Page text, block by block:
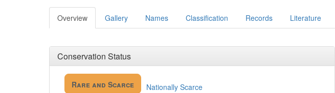
Overview Gallery Names Classification Records Literature
Conservation Status
Rare and Scarce Nationally Scarce